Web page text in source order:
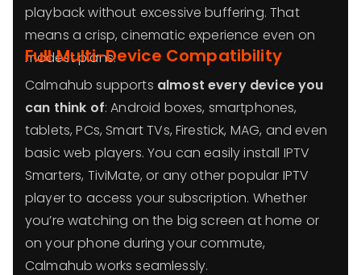
playback without excessive buffering. That
means a crisp, cinematic experience even on
modest plans.
Full Multi-Device Compatibility
Calmahub supports almost every device you
can think of: Android boxes, smartphones,
tablets, PCs, Smart TVs, Firestick, MAG, and even
basic web players. You can easily install IPTV
Smarters, TiviMate, or any other popular IPTV
player to access your subscription. Whether
you’re watching on the big screen at home or
on your phone during your commute,
Calmahub works seamlessly.